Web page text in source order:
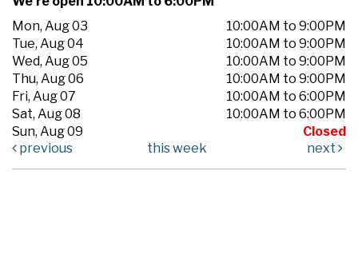
Mon, Aug 03
10:00AM to 9:00PM
Tue, Aug 04
10:00AM to 9:00PM
Wed, Aug 05
10:00AM to 9:00PM
Thu, Aug 06
10:00AM to 9:00PM
Fri, Aug 07
10:00AM to 6:00PM
Sat, Aug 08
10:00AM to 6:00PM
Sun, Aug 09
Closed
previous
this week next